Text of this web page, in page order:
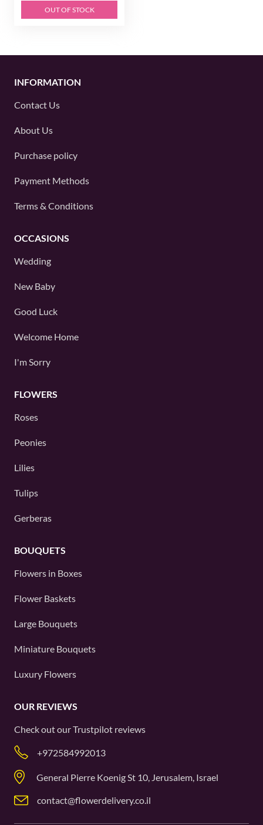
OUT OF STOCK
INFORMATION
Contact Us
About Us
Purchase policy
Payment Methods
Terms & Conditions
OCCASIONS
Wedding
New Baby
Good Luck
Welcome Home
I'm Sorry
FLOWERS
Roses
Peonies
Lilies
Tulips
Gerberas
BOUQUETS
Flowers in Boxes
Flower Baskets
Large Bouquets
Miniature Bouquets
Luxury Flowers
OUR REVIEWS
Check out ourTrustpilot reviews
+972584992013
General Pierre Koenig St 10, Jerusalem, Israel
contact@flowerdelivery.co.il